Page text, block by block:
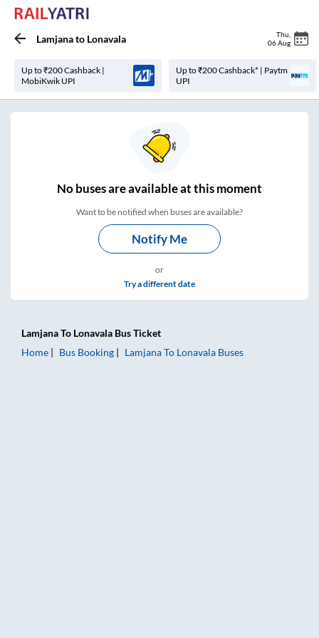
Lamjanato Lonavala Thu
06 Aug
Up to ₹200 Cashback |
MobiKwik UPI
Up to ₹200 Cashback* | Paytm
UPI
Nobuses areavailable at this moment
Want to be notified when buses are available?
Notify Me
or
Try a different date
LamjanaTo Lonavala Bus Ticket
Home
Bus Booking LamjanaTo Lonavala Buses